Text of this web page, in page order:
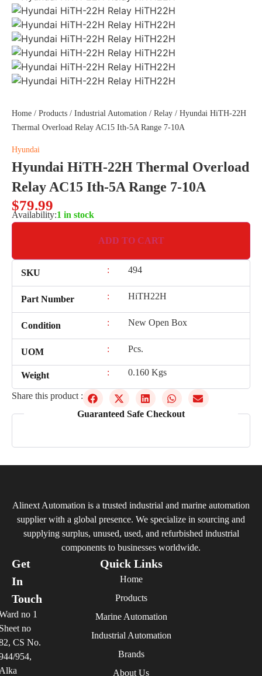
Home / Products / Industrial Automation / Relay / Hyundai HiTH-22H
Thermal Overload Relay AC15 Ith-5A Range 7-10A
Hyundai
Hyundai HiTH-22H Thermal Overload
Relay AC15 Ith-5A Range 7-10A
$79.99
Availability:1 in stock
ADD TO CART
SKU : 494
Part Number : HiTH22H
Condition : New Open Box
UOM : Pcs.
Weight : 0.160 Kgs
Share this product :
Guaranteed Safe Checkout
Alinext Automation is a trusted industrial and marine automation
supplier with a global presence. We specialize in sourcing and
supplying surplus, unused, used, and refurbished industrial
components to businesses worldwide.
Quick Links
Home
Products
Marine Automation
Industrial Automation
Brands
About Us
Get
In
Touch
no 1
no
CS No.
954,